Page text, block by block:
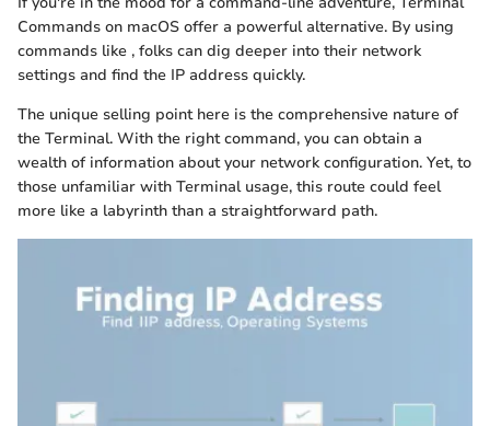
Commands on macOS offer a powerful alternative. By using
commands like , folks can dig deeper into their network
settings and find the IP address quickly.
The unique selling point here is the comprehensive nature of
the Terminal. With the right command, you can obtain a
wealth of information about your network configuration. Yet, to
those unfamiliar with Terminal usage, this route could feel
more like a labyrinth than a straightforward path.